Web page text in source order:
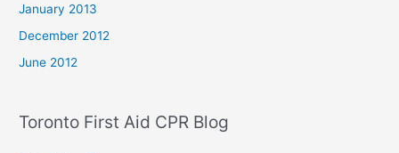
January 2013
December 2012
June 2012
Toronto First Aid CPR Blog